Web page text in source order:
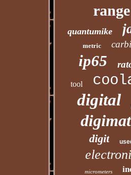
range
quantumike
metric
ip65
tool
digital
digit
micrometers